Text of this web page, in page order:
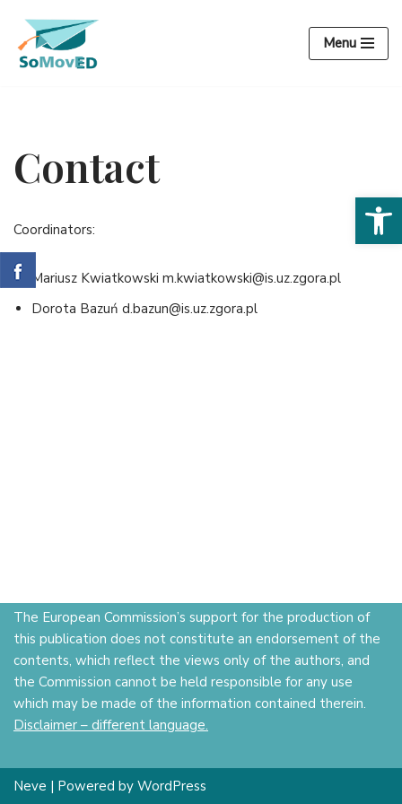
Przejdź
do
Menu
Contact
Coordinators:
Mariusz Kwiatkowski m.kwiatkowski@is.uz.zgora.pl
Dorota Bazuń d.bazun@is.uz.zgora.pl
The European Commission’s support for the production of
this publication does not constitute an endorsement of the
contents, which reflect the views only of the authors, and
the Commission cannot be held responsible for any use
which may be made of the information contained therein.
Disclaimer – different language.
Neve | Powered by WordPress